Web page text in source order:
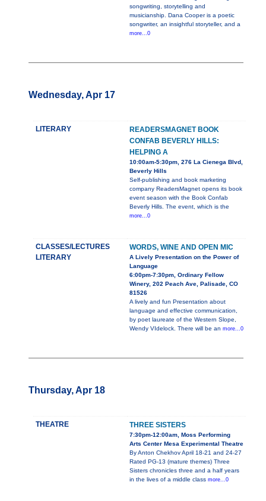
songwriting, storytelling and
musicianship. Dana Cooper is a poetic
songwriter, an insightful storyteller, and a
more...0
Wednesday, Apr 17
LITERARY
READERSMAGNET BOOK
CONFAB BEVERLY HILLS:
HELPING A
10:00am-5:30pm, 276 La Cienega Blvd,
Beverly Hills
Self-publishing and book marketing
company ReadersMagnet opens its book
event season with the Book Confab
Beverly Hills. The event, which is the
more...0
CLASSES/LECTURES
LITERARY
WORDS, WINE AND OPEN MIC
A Lively Presentation on the Power of
Language
6:00pm-7:30pm, Ordinary Fellow
Winery, 202 Peach Ave, Palisade, CO
81526
A lively and fun Presentation about
language and effective communication,
by poet laureate of the Western Slope,
Wendy VIdelock. There will be an more...0
Thursday, Apr 18
THEATRE THREE SISTERS
7:30pm-12:00am, Moss Performing
Arts Center Mesa Experimental Theatre
By Anton Chekhov April 18-21 and 24-27
Rated PG-13 (mature themes) Three
Sisters chronicles three and a half years
in the lives of a middle class more...0